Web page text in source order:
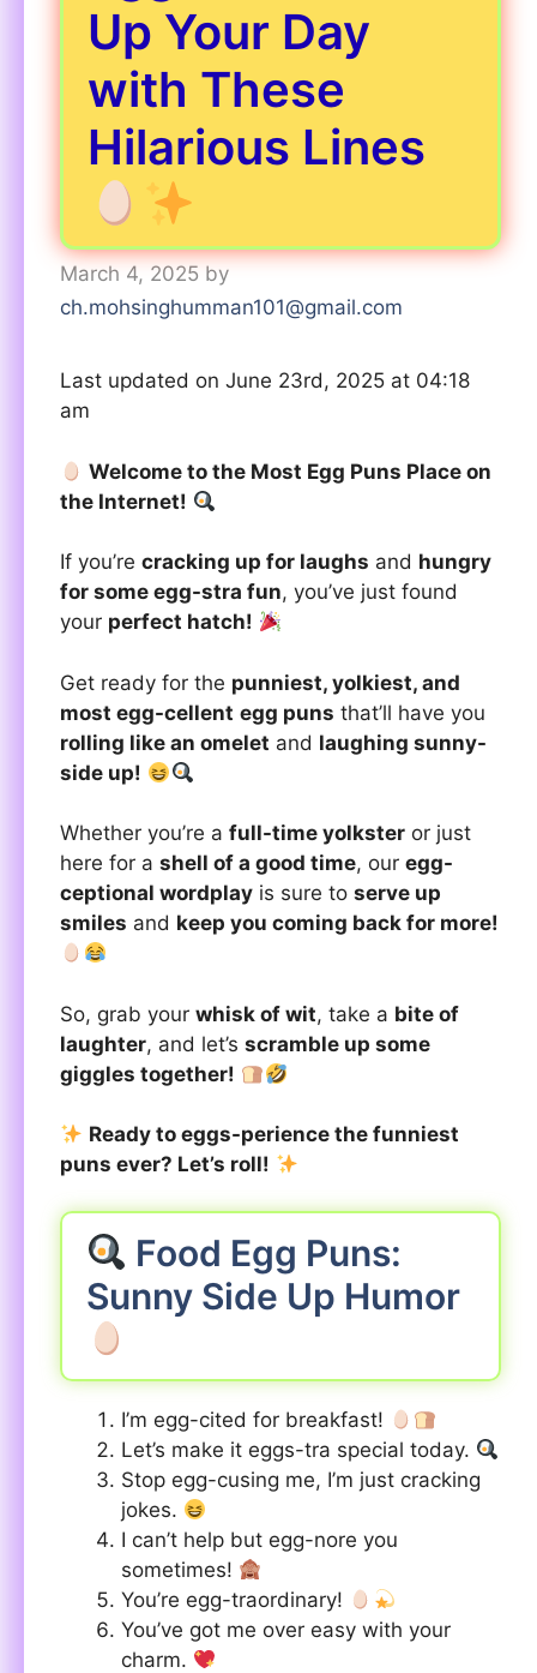
Up Your Day
with These
Hilarious Lines
March 4, 2025 by
ch.mohsinghumman101@gmail.com
Last updated on June 23rd, 2025 at 04:18
am
Welcome to the Most Egg Puns Place on
the Internet!
If you’re cracking up for laughs and hungry
for some egg-stra fun, you’ve just found
your perfect hatch!
Get ready for the punniest, yolkiest, and
most egg-cellent egg puns that’ll have you
rolling like an omelet and laughing sunny-
side up!
Whether you’re a full-time yolkster or just
here for a shell of a good time, our egg-
ceptional wordplay is sure to serve up
smiles and keep you coming back for more!
So, grab your whisk of wit, take a bite of
laughter, and let’s scramble up some
giggles together!
Ready to eggs-perience the funniest
puns ever? Let’s roll!
Food Egg Puns:
Sunny Side Up Humor
I’m egg-cited for breakfast!
Let’s make it eggs-tra special today.
Stop egg-cusing me, I’m just cracking
jokes.
I can’t help but egg-nore you
sometimes!
You’re egg-traordinary!
You’ve got me over easy with your
charm.